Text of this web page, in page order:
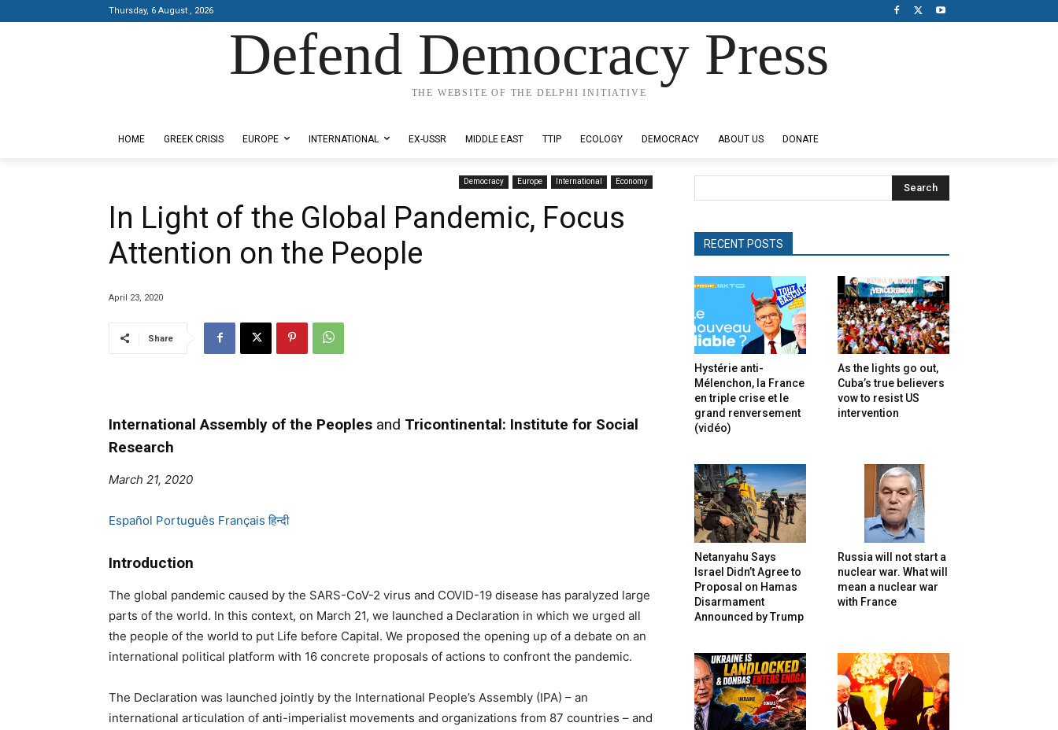
Thursday, 6 August , 2026
Defend Democracy Press
THE WEBSITE OF THE DELPHI INITIATIVE
HOME GREEK CRISIS EUROPE INTERNATIONAL EX-USSR MIDDLE EAST TTIP ECOLOGY DEMOCRACY ABOUT US DONATE
Democracy Europe International Economy
In Light of the Global Pandemic, Focus
Attention on the People
April 23, 2020
Share
International Assembly of the Peoples and Tricontinental: Institute for Social
Research
March 21, 2020
Español Português Français हिन्दी
Introduction
The global pandemic caused by the SARS-CoV-2 virus and COVID-19 disease has paralyzed large
parts of the world. In this context, on March 21, we launched a Declaration in which we urged all
the people of the world to put Life before Capital. We proposed the opening up of a debate on an
international political platform with 16 concrete proposals of actions to confront the pandemic.
The Declaration was launched jointly by the International People’s Assembly (IPA) – an
international articulation of anti-imperialist movements and organizations from 87 countries – and
Search
RECENT POSTS
Hystérie anti-
Mélenchon, la France
en triple crise et le
grand renversement
(vidéo)
As the lights go out,
Cuba’s true believers
vow to resist US
intervention
Netanyahu Says
Israel Didn’t Agree to
Proposal on Hamas
Disarmament
Announced by Trump
Russia will not start a
nuclear war. What will
mean a nuclear war
with France